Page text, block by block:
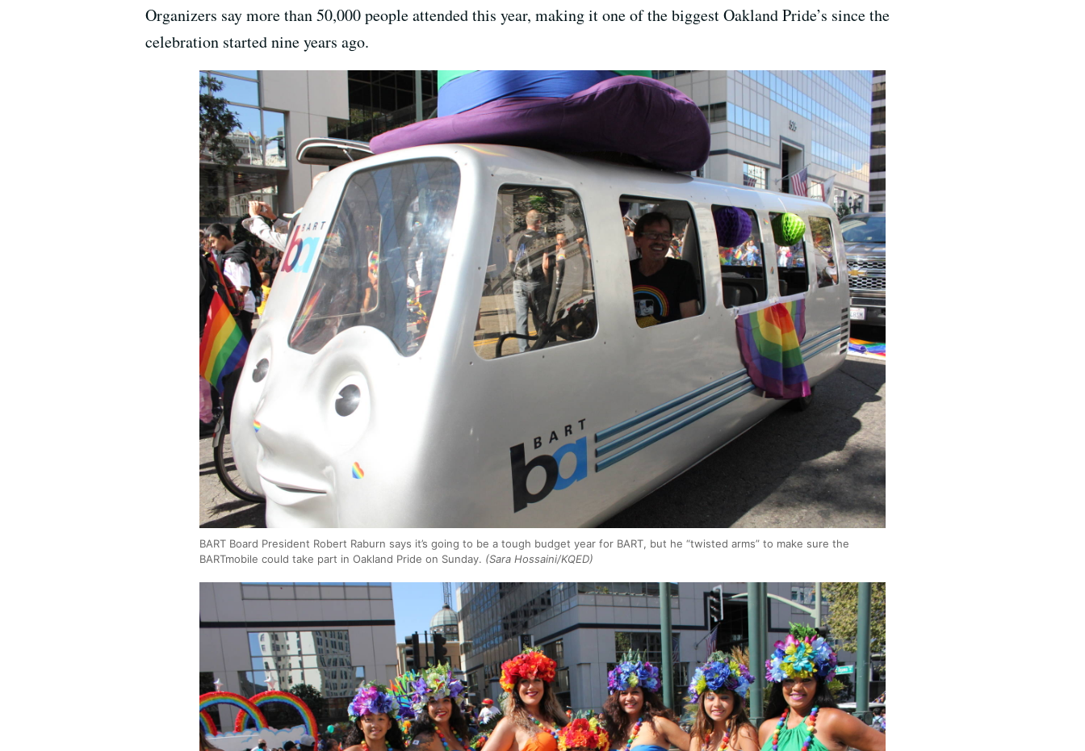
Organizers say more than 50,000 people attended this year, making it one of the biggest Oakland Pride’s since the
celebration started nine years ago.
BART Board President Robert Raburn says it’s going to be a tough budget year for BART, but he “twisted arms” to make sure the
BARTmobile could take part in Oakland Pride on Sunday. (Sara Hossaini/KQED)